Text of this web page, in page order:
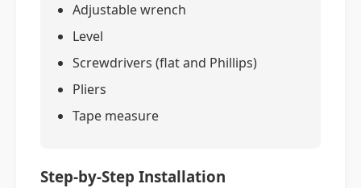
Adjustable wrench
Level
Screwdrivers (flat and Phillips)
Pliers
Tape measure
Step-by-Step Installation